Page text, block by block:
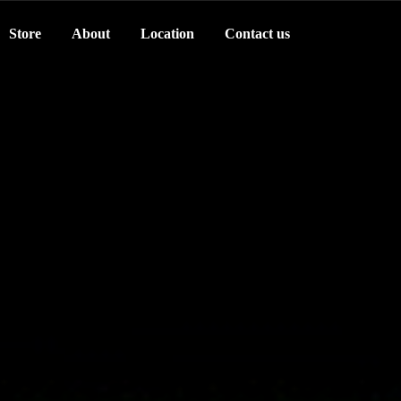
Store About Location Contact us